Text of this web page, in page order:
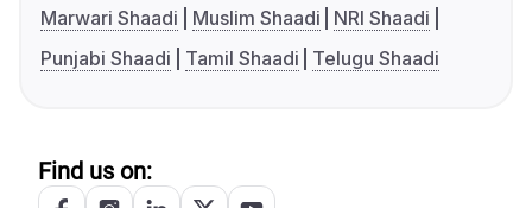
Marwari Shaadi
Muslim Shaadi
NRI Shaadi
Punjabi Shaadi
Tamil Shaadi Telugu Shaadi
Find us on: